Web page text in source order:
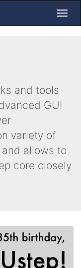
and tools
GUI
variety of
allows to
core closely